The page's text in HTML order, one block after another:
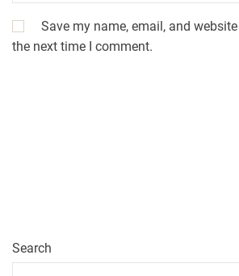
Save my name, email, and
the next time I comment.
Search